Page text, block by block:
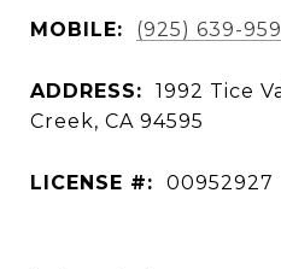
MOBILE: (925) 639-
ADDRESS:
1992 Tice
Creek, CA 94595
LICENSE #: 00952927